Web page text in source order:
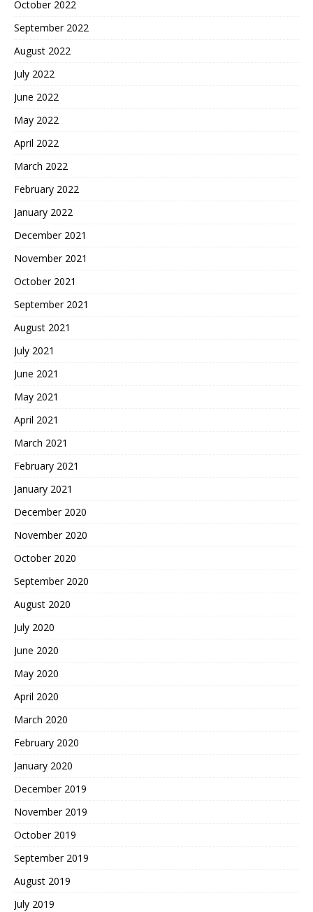
October 2022
September 2022
August 2022
July 2022
June 2022
May 2022
April 2022
March 2022
February 2022
January 2022
December 2021
November 2021
October 2021
September 2021
August 2021
July 2021
June 2021
May 2021
April 2021
March 2021
February 2021
January 2021
December 2020
November 2020
October 2020
September 2020
August 2020
July 2020
June 2020
May 2020
April 2020
March 2020
February 2020
January 2020
December 2019
November 2019
October 2019
September 2019
August 2019
July 2019